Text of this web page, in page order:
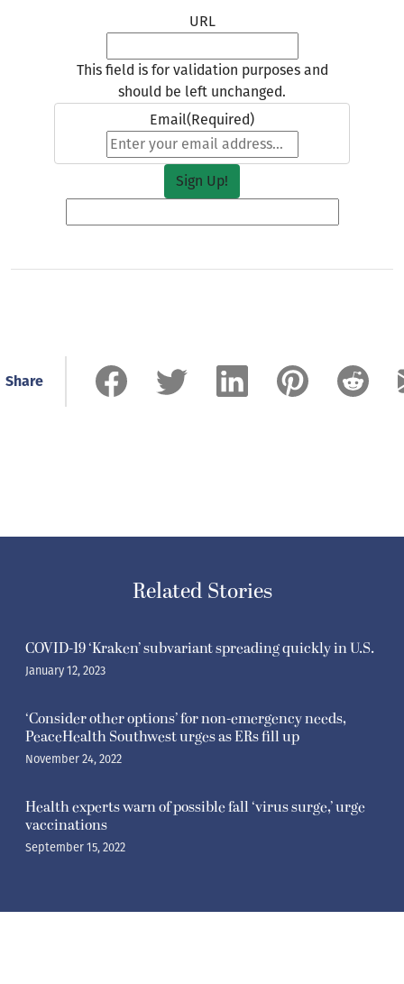
URL
This field is for validation purposes and
should be left unchanged.
Email(Required)
Share
Related Stories
COVID-19 ‘Kraken’ subvariant spreading quickly in U.S.
January 12, 2023
‘Consider other options’ for non-emergency needs,
PeaceHealth Southwest urges as ERs fill up
November 24, 2022
Health experts warn of possible fall ‘virus surge,’ urge
vaccinations
September 15, 2022